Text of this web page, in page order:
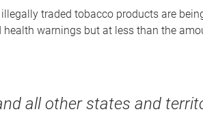
traded tobacco products are
health warnings but at less than the
all other states and